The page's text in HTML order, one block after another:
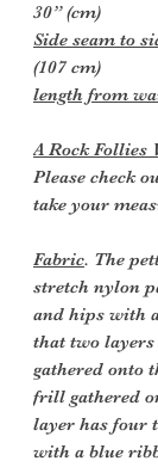
30” (cm)
Side seam to
(107 cm)
length from
A Rock Follies
Please check
take your
Fabric. The
stretch nylon
and hips with
that two layers
gathered onto
frill gathered
layer has four
with a blue